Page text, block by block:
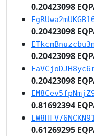
0.20423098
0.20423098
0.20423098
0.20423098
0.81692394
0.61269295